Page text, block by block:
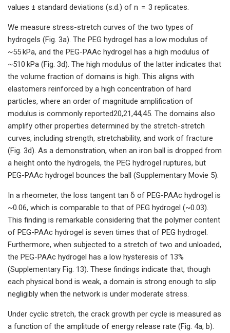
values ± standard deviations (s.d.) of n = 3 replicates.
We measure stress-stretch curves of the two types of
hydrogels (Fig. 3a). The PEG hydrogel has a low modulus of
~55 kPa, and the PEG-PAAc hydrogel has a high modulus of
~510 kPa (Fig. 3d). The high modulus of the latter indicates that
the volume fraction of domains is high. This aligns with
elastomers reinforced by a high concentration of hard
particles, where an order of magnitude amplification of
modulus is commonly reported20,21,44,45. The domains also
amplify other properties determined by the stretch-stretch
curves, including strength, stretchability, and work of fracture
(Fig. 3d). As a demonstration, when an iron ball is dropped from
a height onto the hydrogels, the PEG hydrogel ruptures, but
PEG-PAAc hydrogel bounces the ball (Supplementary Movie 5).
In a rheometer, the loss tangent tan δ of PEG-PAAc hydrogel is
~0.06, which is comparable to that of PEG hydrogel (~0.03).
This finding is remarkable considering that the polymer content
of PEG-PAAc hydrogel is seven times that of PEG hydrogel.
Furthermore, when subjected to a stretch of two and unloaded,
the PEG-PAAc hydrogel has a low hysteresis of 13%
(Supplementary Fig. 13). These findings indicate that, though
each physical bond is weak, a domain is strong enough to slip
negligibly when the network is under moderate stress.
Under cyclic stretch, the crack growth per cycle is measured as
a function of the amplitude of energy release rate (Fig. 4a, b).